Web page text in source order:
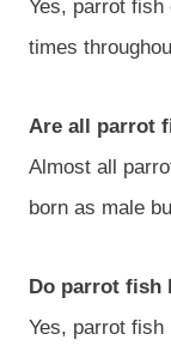
Yes, parrot fish
times
Are all parrot
Almost all
born as male
Do parrot fish
Yes, parrot